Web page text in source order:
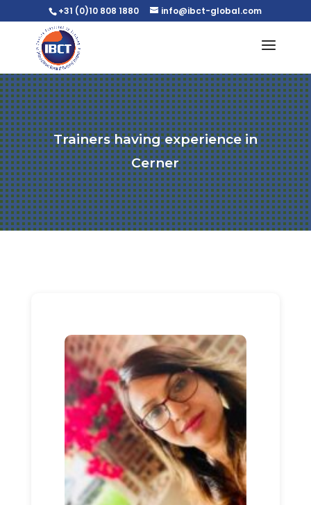
+31 (0)10 808 1880 info@ibct-global.com
Trainers having experience in
Cerner